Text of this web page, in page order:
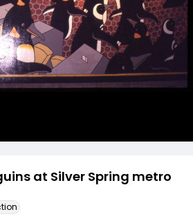
at Silver Spring metro